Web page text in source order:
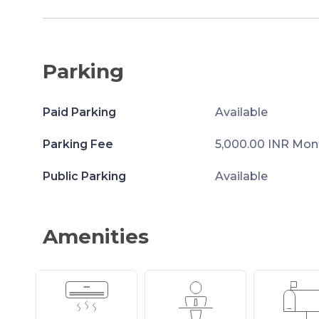
Parking
Paid Parking Available
Parking Fee 5,000.00 INR
Public Parking Available
Amenities